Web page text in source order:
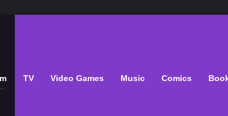
TV Video Games Music Comics